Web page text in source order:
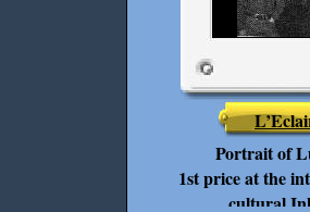
Portrait of
1st price at the
cultural